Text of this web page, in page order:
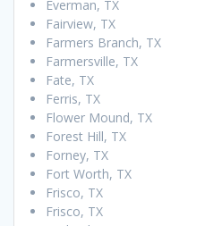
Everman, TX
Fairview, TX
Farmers Branch, TX
Farmersville, TX
Fate, TX
Ferris, TX
Flower Mound, TX
Forest Hill, TX
Forney, TX
Fort Worth, TX
Frisco, TX
Frisco, TX